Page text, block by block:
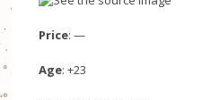
Price: —
Age: +23